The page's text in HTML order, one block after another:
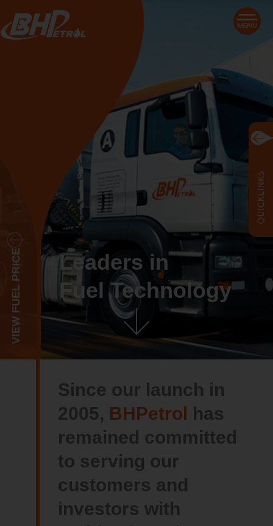
VIEW FUEL PRICE
Leaders in
Fuel Technology
Since our launch in
2005, BHPetrol has
remained committed
to serving our
customers and
investors with